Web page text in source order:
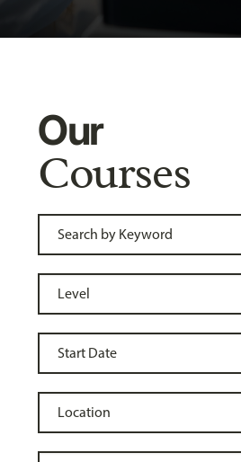
Our
Courses